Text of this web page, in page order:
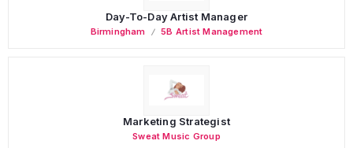
Day-To-Day Artist Manager
Birmingham 5B Artist Management
Marketing Strategist
Sweat Music Group